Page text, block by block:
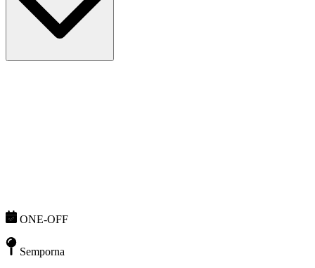
ONE-OFF
Semporna